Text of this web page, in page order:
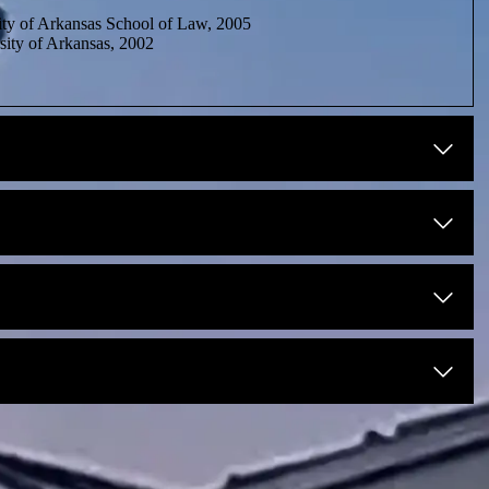
of Arkansas School of Law, 2005
of Arkansas, 2002
2005
2020